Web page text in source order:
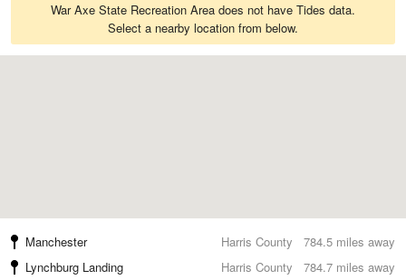
War Axe State Recreation Area does not have Tides data.
Select a nearby location from below.
784.5 miles away
Manchester
Harris County
784.7 miles away
Lynchburg Landing
Harris County